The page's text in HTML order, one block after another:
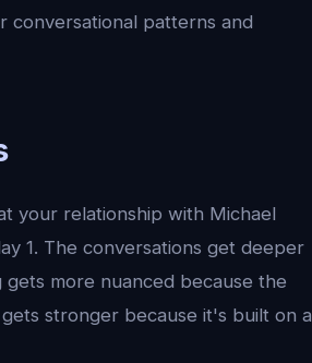
conversational patterns and
your relationship with Michael
1. The conversations get deeper
more nuanced because the
stronger because it's built on a